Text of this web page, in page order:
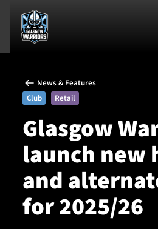
News & Features
Team
Fixtures
News & Features
Club
Retail
Glasgow
launch new
and
for 2025/26